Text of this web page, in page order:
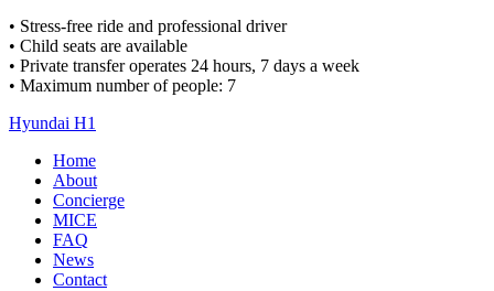
• Stress-free ride and professional driver
• Child seats are available
• Private transfer operates 24 hours, 7 days a week
• Maximum number of people: 7
Hyundai H1
Home
About
Concierge
MICE
FAQ
News
Contact